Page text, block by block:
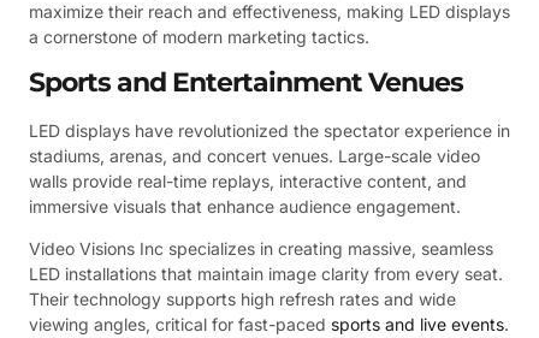
maximize their reach and effectiveness, making LED displays
a cornerstone of modern marketing tactics.
Sports and Entertainment Venues
LED displays have revolutionized the spectator experience in
stadiums, arenas, and concert venues. Large-scale video
walls provide real-time replays, interactive content, and
immersive visuals that enhance audience engagement.
Video Visions Inc specializes in creating massive, seamless
LED installations that maintain image clarity from every seat.
Their technology supports high refresh rates and wide
viewing angles, critical for fast-paced sports and live events.